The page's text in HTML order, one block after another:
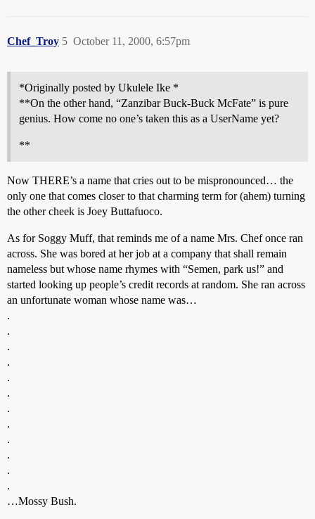
Chef_Troy October 11, 2000, 6:57pm
5
*Originally posted by Ukulele Ike *
**On the other hand, “Zanzibar Buck-Buck McFate” is pure
genius. How come no one’s taken this as a UserName yet?
**
Now THERE’s a name that cries out to be mispronounced… the
only one that comes closer to that charming term for (ahem) turning
the other cheek is Joey Buttafuoco.
As for Soggy Muff, that reminds me of a name Mrs. Chef once ran
across. She was bored at her job at a company that shall remain
nameless but whose name rhymes with “Semen, park us!” and
started looking up people’s credit records at random. She ran across
an unfortunate woman whose name was…
.
.
.
.
.
.
.
.
.
.
.
.
…Mossy Bush.